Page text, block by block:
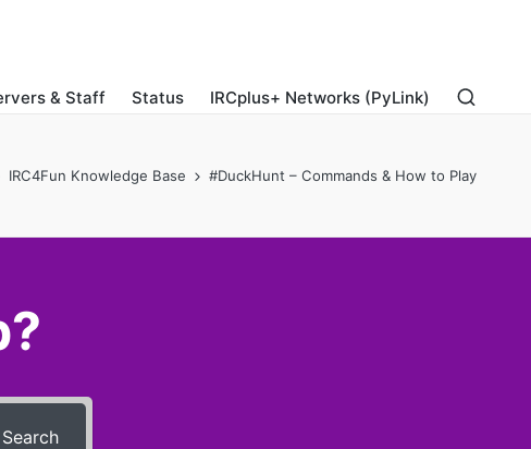
& Staff Status IRCplus+ Networks (PyLink)
IRC4Fun Knowledge Base #DuckHunt – Commands & How to Play
Search